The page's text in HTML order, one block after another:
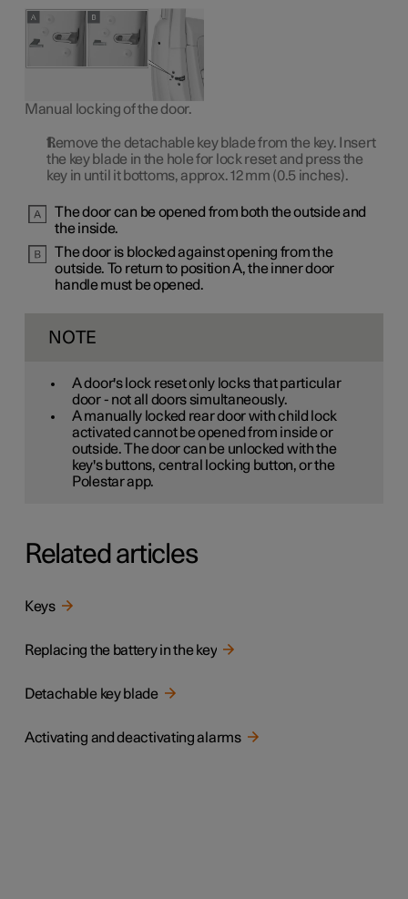
Manual locking of the door.
Remove the detachable key blade from the key. Insert
the key blade in the hole for lock reset and press the
key in until it bottoms, approx.12 mm (0.5 inches).
The door can be opened from both the outside and
the inside.
The door is blocked against opening from the
outside. To return to position A, the inner door
handle must be opened.
NOTE
A door's lock reset only locks that particular
door - not all doors simultaneously.
A manually locked rear door with child lock
activated cannot be opened from inside or
outside. The door can be unlocked with the
key's buttons, central locking button, or the
Polestar app.
Related articles
Keys
Replacing the battery in the key
Detachable key blade
Activating and deactivating alarms